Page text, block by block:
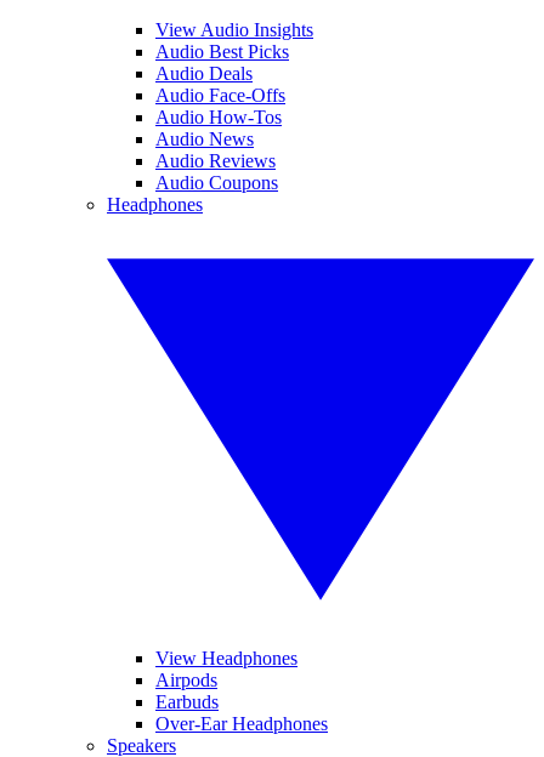
View Audio Insights
Audio Best Picks
Audio Deals
Audio Face-Offs
Audio How-Tos
Audio News
Audio Reviews
Audio Coupons
Headphones
View Headphones
Airpods
Earbuds
Over-Ear Headphones
Speakers